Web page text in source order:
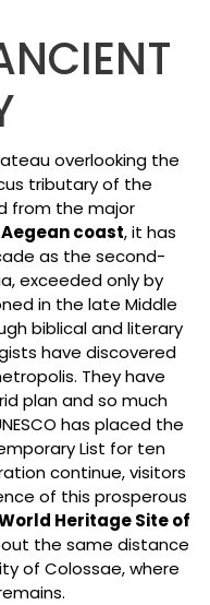
overlooking the
tributary of the
from the major
Aegean coast, it has
as the second-
exceeded only by
in the late Middle
biblical and literary
have discovered
They have
plan and so much
has placed the
List for ten
continue, visitors
of this prosperous
Heritage Site of
the same distance
of Colossae, where